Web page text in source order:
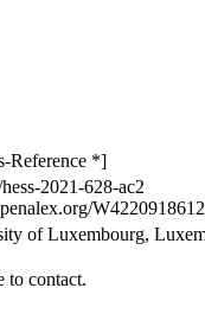
Reference *]
2021-628-ac2
W4220918612
of Luxembourg,
to contact.